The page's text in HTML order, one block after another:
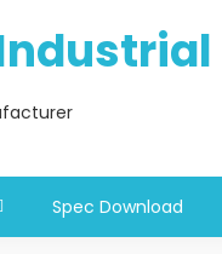
Spec Download